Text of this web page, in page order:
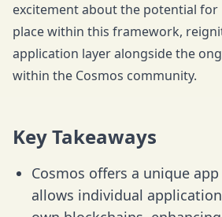
excitement about the potential
place within this framework,
application layer alongside the
within the Cosmos community.
Key Takeaways
Cosmos offers a unique
allows individual